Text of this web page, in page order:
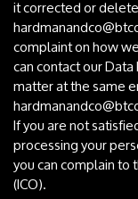
it corrected or
complaint on how
can contact our
matter at the same
If you are not
processing your
you can complain to
(ICO).